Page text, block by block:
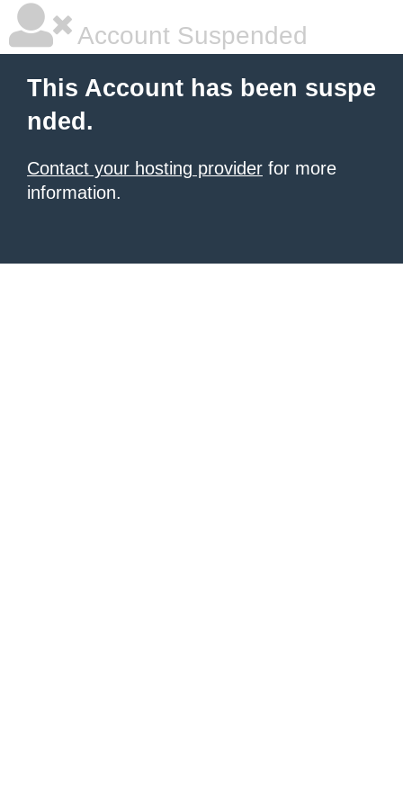
Account Suspended
This Account has been suspe
nded.
Contact your hosting provider for more
information.